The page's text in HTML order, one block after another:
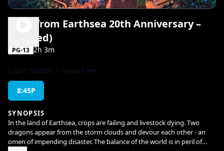
Tales from Earthsea 20th Anniversary –
(Subbed)
PG-13 2h 3m
English Subtitles • Unique Event
8:45P
SYNOPSIS
In the land of Earthsea, crops are failing and livestock dying. Two
dragons appear from the storm clouds and devour each other - an
omen of impending disaster. The balance of the world is in peril of